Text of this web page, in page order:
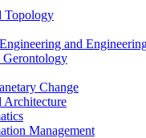
Topology
and
Gerontology
Change
Architecture
Management